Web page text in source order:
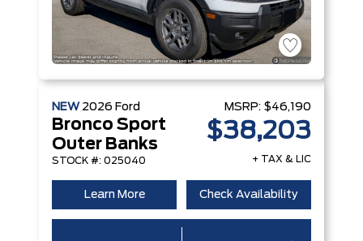
NEW 2026 Ford
Bronco Sport
Outer Banks
STOCK #: 025040
MSRP: $46,190
$38,203
+ TAX & LIC
Learn More Check Availability